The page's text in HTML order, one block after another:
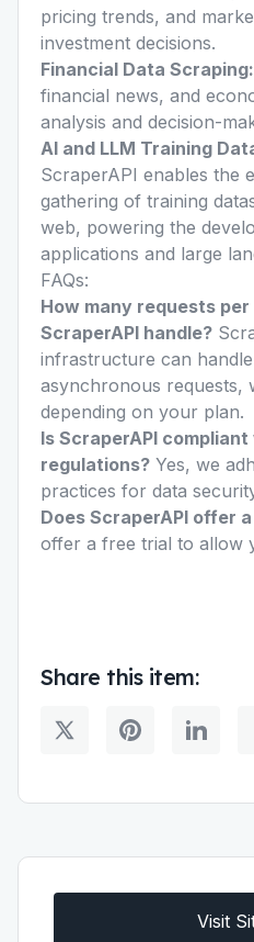
pricing trends, and
investment decisions.
Financial Data Scraping:
financial news, and
analysis and decision-
AI and LLM Training
ScraperAPI enables the
gathering of training
web, powering the
applications and large
FAQs:
How many requests
ScraperAPI handle?
infrastructure can
asynchronous requests,
depending on your plan.
Is ScraperAPI
regulations? Yes, we
practices for data
Does ScraperAPI offer
offer a free trial to allow
Share this item:
Visit